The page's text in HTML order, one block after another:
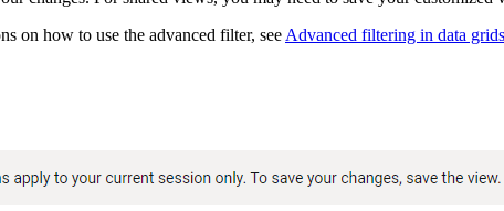
on how to use the advanced filter, see Advanced filtering in data grids